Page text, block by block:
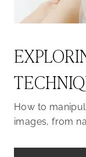
How to
images, from